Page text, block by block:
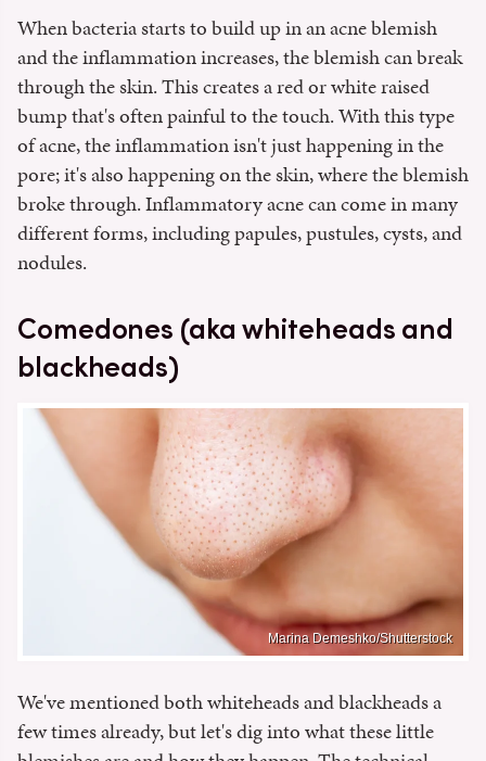
When bacteria starts to build up in an acne blemish
and the inflammation increases, the blemish can break
through the skin. This creates a red or white raised
bump that's often painful to the touch. With this type
of acne, the inflammation isn't just happening in the
pore; it's also happening on the skin, where the blemish
broke through. Inflammatory acne can come in many
different forms, including papules, pustules, cysts, and
nodules.
Comedones (aka whiteheads and
blackheads)
Marina Demeshko/Shutterstock
We've mentioned both whiteheads and blackheads a
few times already, but let's dig into what these little